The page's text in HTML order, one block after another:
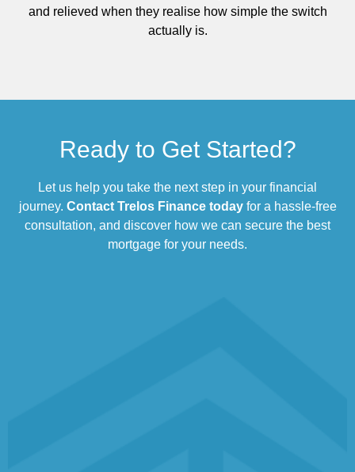
and relieved when they realise how simple the switch
actually is.
Ready to Get Started?
Let us help you take the next step in your financial
journey. Contact Trelos Finance todayfor a hassle-free
consultation, and discover how we can secure the best
mortgage for your needs.